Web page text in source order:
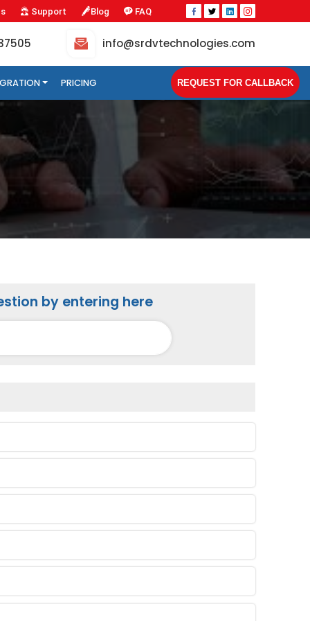
Support Blog FAQ
info@srdvtechnologies.com
PRICING REQUEST FOR CALLBACK
by entering here